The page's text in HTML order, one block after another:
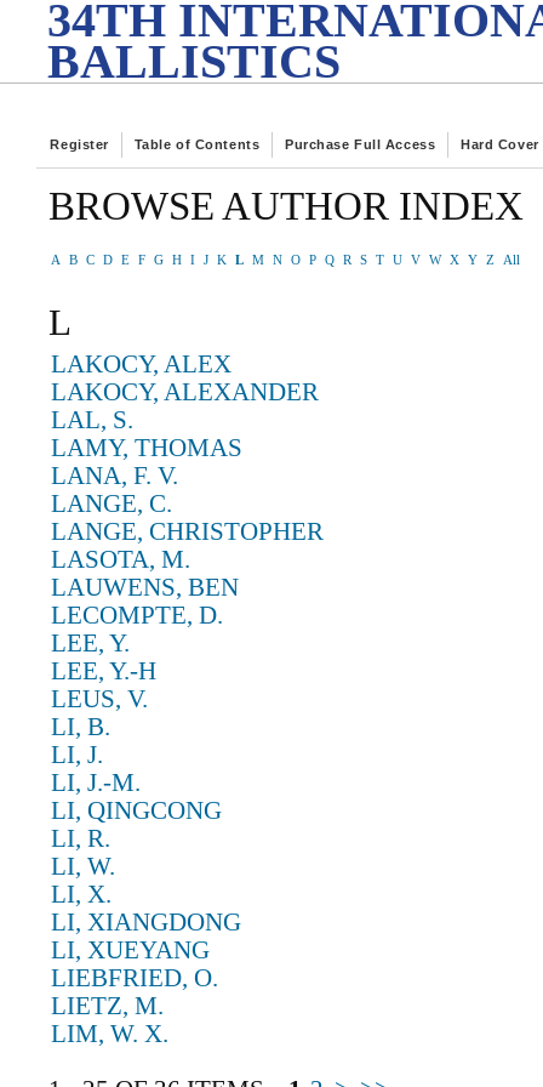
34TH
BALLISTICS
Register Table of Contents Purchase Full Access Hard Cover
BROWSE AUTHOR INDEX
A B C D E F G H I J K L M N O P Q R S T U V W X Y Z All
L
LAKOCY, ALEX
LAKOCY, ALEXANDER
LAL, S.
LAMY, THOMAS
LANA, F. V.
LANGE, C.
LANGE, CHRISTOPHER
LASOTA, M.
LAUWENS, BEN
LECOMPTE, D.
LEE, Y.
LEE, Y.-H
LEUS, V.
LI, B.
LI, J.
LI, J.-M.
LI, QINGCONG
LI, R.
LI, W.
LI, X.
LI, XIANGDONG
LI, XUEYANG
LIEBFRIED, O.
LIETZ, M.
LIM, W. X.